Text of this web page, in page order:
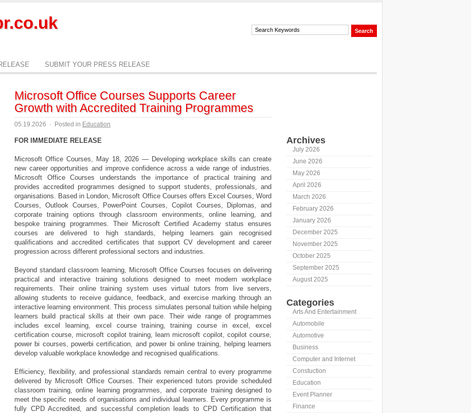
SUBMIT YOUR PRESS RELEASE
Microsoft Office Courses Supports Career
Growth with Accredited Training Programmes
05.19.2026 · Posted in Education
FOR IMMEDIATE RELEASE
Microsoft Office Courses, May 18, 2026 — Developing workplace skills can create
new career opportunities and improve confidence across a wide range of industries.
Microsoft Office Courses understands the importance of practical training and
provides accredited programmes designed to support students, professionals, and
organisations. Based in London, Microsoft Office Courses offers Excel Courses, Word
Courses, Outlook Courses, PowerPoint Courses, Copilot Courses, Diplomas, and
corporate training options through classroom environments, online learning, and
bespoke training programmes. Their Microsoft Certified Academy status ensures
courses are delivered to high standards, helping learners gain recognised
qualifications and accredited certificates that support CV development and career
progression across different professional sectors and industries.
Beyond standard classroom learning, Microsoft Office Courses focuses on delivering
practical and interactive training solutions designed to meet modern workplace
requirements. Their online training system uses virtual tutors from live servers,
allowing students to receive guidance, feedback, and exercise marking through an
interactive learning environment. This process simulates personal tuition while helping
learners build practical skills at their own pace. Their wide range of programmes
includes excel learning, excel course training, training course in excel, excel
certification course, microsoft copilot training, learn microsoft copilot, copilot course,
power bi courses, powerbi certification, and power bi online training, helping learners
develop valuable workplace knowledge and recognised qualifications.
Efficiency, flexibility, and professional standards remain central to every programme
delivered by Microsoft Office Courses. Their experienced tutors provide scheduled
classroom training, online learning programmes, and corporate training designed to
meet the specific needs of organisations and individual learners. Every programme is
fully CPD Accredited, and successful completion leads to CPD Certification that
Archives
July 2026
June 2026
May 2026
April 2026
March 2026
February 2026
January 2026
December 2025
November 2025
October 2025
September 2025
August 2025
Categories
Arts And Entertainment
Automobile
Automotive
Business
Computer and Internet
Constuction
Education
Event Planner
Finance